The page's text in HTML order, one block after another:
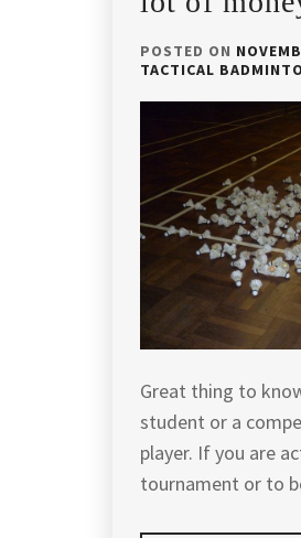
POSTED ON
TACTICAL
Great thing to
student or a
player. If you are
tournament or to